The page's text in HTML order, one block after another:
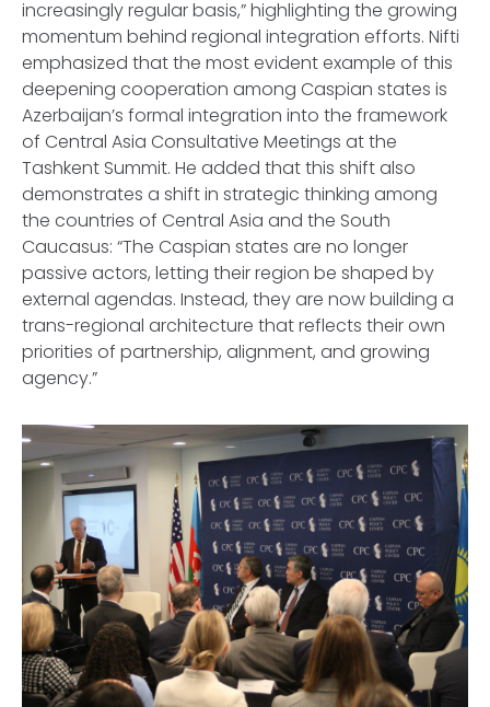
increasingly regular basis,” highlighting the growing
momentum behind regional integration efforts. Nifti
emphasized that the most evident example of this
deepening cooperation among Caspian states is
Azerbaijan’s formal integration into the framework
of Central Asia Consultative Meetings at the
Tashkent Summit. He added that this shift also
demonstrates a shift in strategic thinking among
the countries of Central Asia and the South
Caucasus: “The Caspian states are no longer
passive actors, letting their region be shaped by
external agendas. Instead, they are now building a
trans-regional architecture that reflects their own
priorities of partnership, alignment, and growing
agency.”